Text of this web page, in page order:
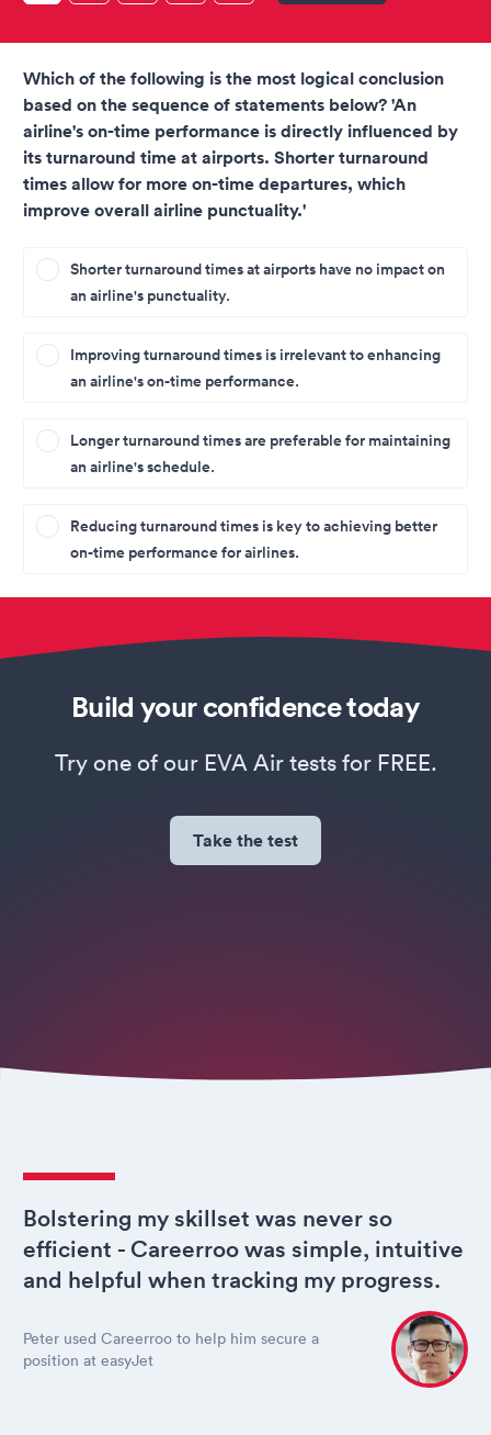
Which of the following is the most logical conclusion
based on the sequence of statements below? 'An
airline's on-time performance is directly influenced by
its turnaround time at airports. Shorter turnaround
times allow for more on-time departures, which
improve overall airline punctuality.'
Shorter turnaround times at airports have no impact on
an airline's punctuality.
Improving turnaround times is irrelevant to enhancing
an airline's on-time performance.
Longer turnaround times are preferable for maintaining
an airline's schedule.
Reducing turnaround times is key to achieving better
on-time performance for airlines.
Build your confidence today
Try one of our EVA Air tests for FREE.
Take the test
Bolstering my skillset was never so
efficient - Careerroo was simple, intuitive
and helpful when tracking my progress.
Peter used Careerroo to help him secure a
position at easyJet